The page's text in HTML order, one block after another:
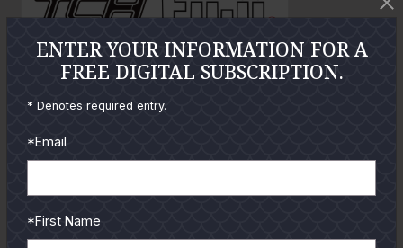
GUIDES
Check out the hottest angler
locations, latest product
reviews and tips & tricks
and contributors.
ENTER YOUR INFORMATION FOR A
FREE DIGITAL SUBSCRIPTION.
* Denotes required entry.
*Email
*First Name